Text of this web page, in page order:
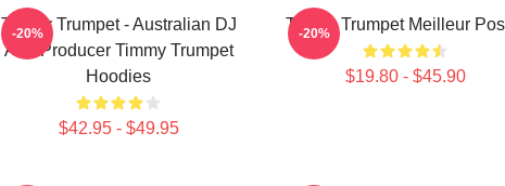
Timmy Trumpet - Australian DJ
And Producer Timmy Trumpet
Hoodies
$42.95 - $49.95
-20% Timmy Trumpet Meilleur
$19.80 - $45.90
-20%